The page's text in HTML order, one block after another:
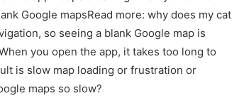
Google mapsRead more: why does my cat
so seeing a blank Google map is
you open the app, it takes too long to
is slow map loading or frustration or
maps so slow?